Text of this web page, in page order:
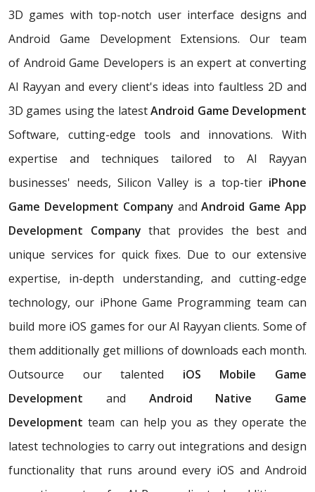
3D games with top-notch user interface designs and
Android Game Development Extensions. Our team
of Android Game Developers is an expert at converting
Al Rayyan and every client's ideas into faultless 2D and
3D games using the latestAndroid Game Development
Software, cutting-edge tools and innovations. With
expertise and techniques tailored to Al Rayyan
businesses' needs, Silicon Valley is a top-tier iPhone
Game Development Company andAndroid Game App
Development Company that provides the best and
unique services for quick fixes. Due to our extensive
expertise, in-depth understanding, and cutting-edge
technology, our iPhone Game Programming team can
build more iOS games for our Al Rayyan clients. Some of
them additionally get millions of downloads each month.
Outsource our talented iOS Mobile Game
Development and Android Native Game
Development team can help you as they operate the
latest technologies to carry out integrations and design
functionality that runs around every iOS and Android